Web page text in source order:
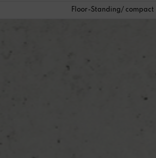
Floor-Standing/ compact